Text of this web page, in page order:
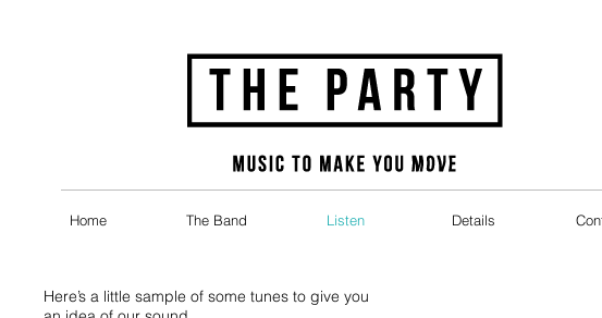
Home The Band Listen Details
Here’s a little sample of some tunes to give you